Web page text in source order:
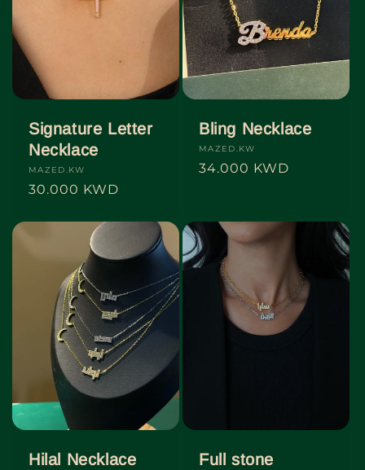
Signature Letter
Necklace
Vendor:
MAZED.KW
Regular
30.000 KWD
Bling Necklace
Vendor:
MAZED.KW
Regular
34.000 KWD
Hilal Necklace
Full stone